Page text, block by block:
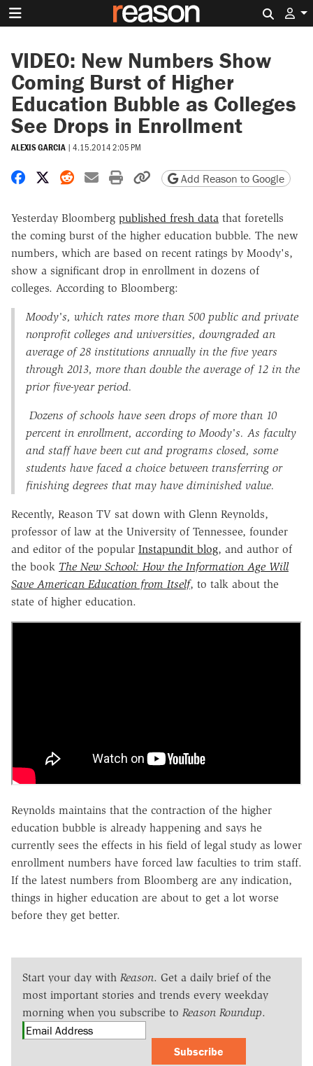
VIDEO: New Numbers Show
Coming Burst of Higher
Education Bubble as Colleges
See Drops in Enrollment
ALEXIS GARCIA | 4.15.2014 2:05 PM
Share on Facebook
Share on X
Share on Reddit
Share by email
Print friendly version
Copy page URL
Add Reason to Google
Yesterday Bloomberg published fresh data that foretells
the coming burst of the higher education bubble. The new
numbers, which are based on recent ratings by Moody's,
show a significant drop in enrollment in dozens of
colleges. According to Bloomberg:
Moody's, which rates more than 500 public and private
nonprofit colleges and universities, downgraded an
average of 28 institutions annually in the five years
through 2013, more than double the average of 12 in the
prior five-year period.
Dozens of schools have seen drops of more than 10
percent in enrollment, according to Moody's. As faculty
and staff have been cut and programs closed, some
students have faced a choice between transferring or
finishing degrees that may have diminished value.
Recently, Reason TV sat down with Glenn Reynolds,
professor of law at the University of Tennessee, founder
and editor of the popular Instapundit blog, and author of
the book The New School: How the Information Age Will
Save American Education from Itself, to talk about the
state of higher education.
Reynolds maintains that the contraction of the higher
education bubble is already happening and says he
currently sees the effects in his field of legal study as lower
enrollment numbers have forced law faculties to trim staff.
If the latest numbers from Bloomberg are any indication,
things in higher education are about to get a lot worse
before they get better.
Start your day with Reason. Get a daily brief of the
most important stories and trends every weekday
morning when you subscribe to Reason Roundup.
Subscribe